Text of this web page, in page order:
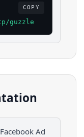
COPY
guzzle
Facebook Ad